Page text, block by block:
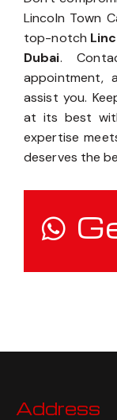
Lincoln Town
top-notch
Dubai.
appointment,
assist you.
at its best
expertise
deserves the
Address